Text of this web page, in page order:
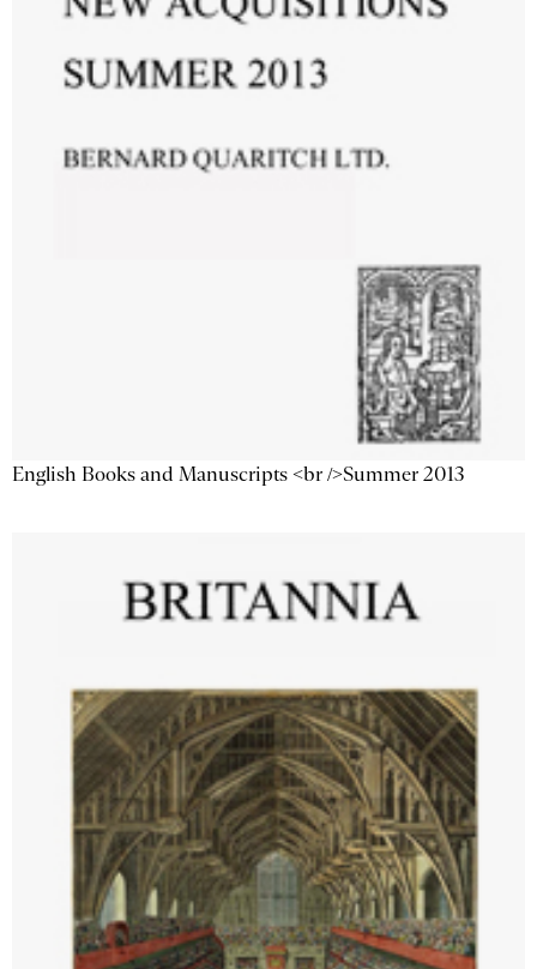
English Books and Manuscripts <br />Summer 2013